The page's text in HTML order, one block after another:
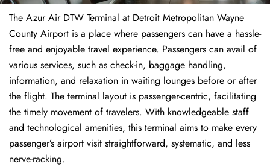
The​‍​‌‍​‍‌​‍​‌‍​‍‌ Azur Air DTW Terminal at Detroit Metropolitan Wayne
County Airport is a place where passengers can have a hassle-
free and enjoyable travel experience. Passengers can avail of
various services, such as check-in, baggage handling,
information, and relaxation in waiting lounges before or after
the flight. The terminal layout is passenger-centric, facilitating
the timely movement of travelers. With knowledgeable staff
and technological amenities, this terminal aims to make every
passenger’s airport visit straightforward, systematic, and less
nerve-racking.